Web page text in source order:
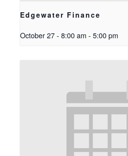
Edgewater Finance
October 27 - 8:00 am - 5:00 pm